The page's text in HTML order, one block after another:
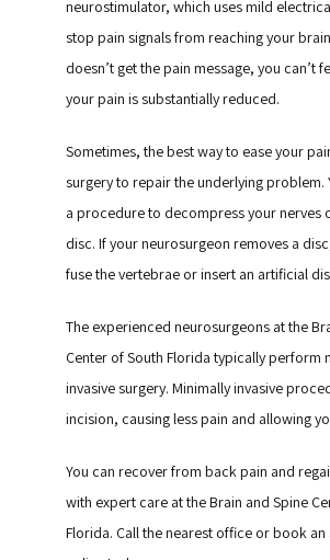
neurostimulator, which uses mild
stop pain signals from reaching your
doesn’t get the pain message, you can’t
your pain is substantially reduced.
Sometimes, the best way to ease your
surgery to repair the underlying problem.
a procedure to decompress your nerves
disc. If your neurosurgeon removes a
fuse the vertebrae or insert an artificial
The experienced neurosurgeons at the
Center of South Florida typically perform
invasive surgery. Minimally invasive
incision, causing less pain and allowing
You can recover from back pain and
with expert care at the Brain and Spine
Florida. Call the nearest office or book